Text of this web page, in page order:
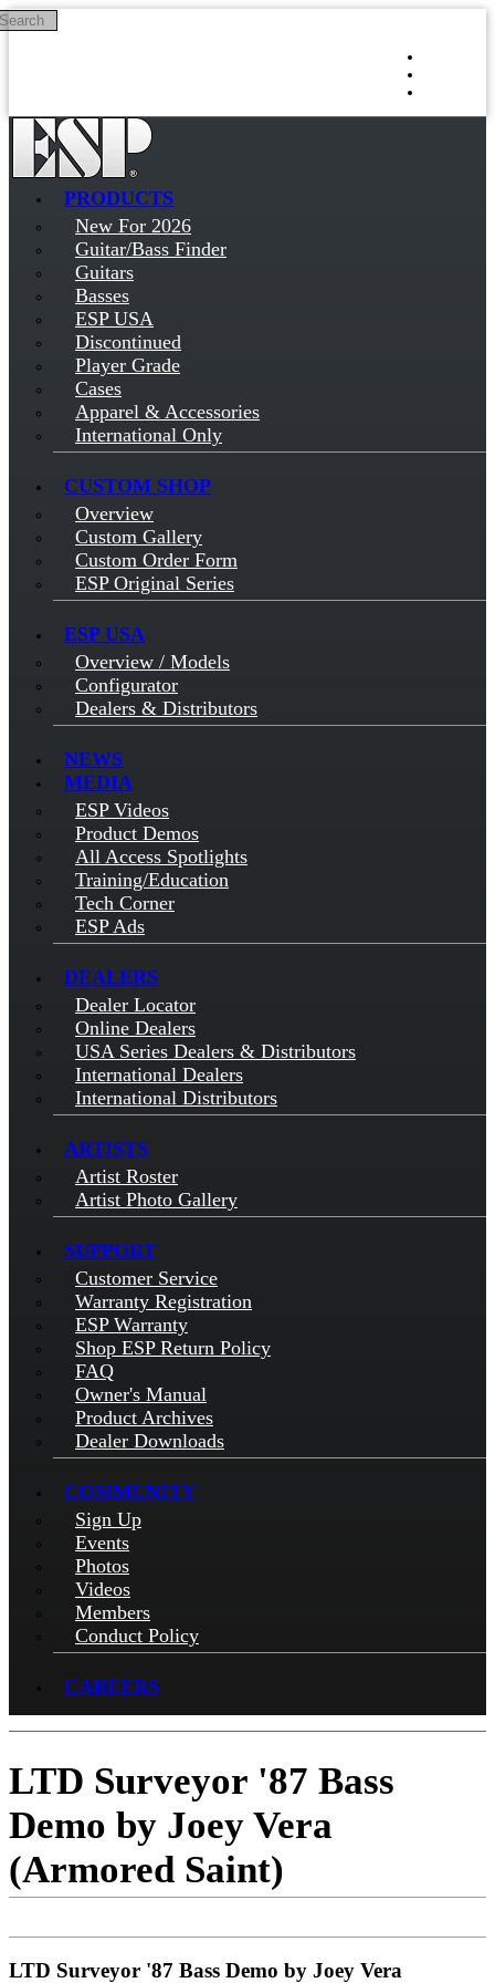
Skip to main content
PRODUCTS
New For 2026
Guitar/Bass Finder
Guitars
Basses
ESP USA
Discontinued
Player Grade
Cases
Apparel & Accessories
International Only
CUSTOM SHOP
Overview
Custom Gallery
Custom Order Form
ESP Original Series
ESP USA
Overview / Models
Configurator
Dealers & Distributors
NEWS
MEDIA
ESP Videos
Product Demos
All Access Spotlights
Training/Education
Tech Corner
ESP Ads
DEALERS
Dealer Locator
Online Dealers
USA Series Dealers & Distributors
International Dealers
International Distributors
ARTISTS
Artist Roster
Artist Photo Gallery
SUPPORT
Customer Service
Warranty Registration
ESP Warranty
Shop ESP Return Policy
FAQ
Owner's Manual
Product Archives
Dealer Downloads
COMMUNITY
Sign Up
Events
Photos
Videos
Members
Conduct Policy
CAREERS
LTD Surveyor '87 Bass
Demo by Joey Vera
(Armored Saint)
LTD Surveyor '87 Bass Demo by Joey Vera